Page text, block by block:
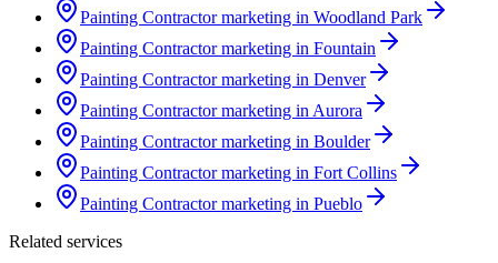
Painting Contractor marketing in Woodland Park
Painting Contractor marketing in Fountain
Painting Contractor marketing in Denver
Painting Contractor marketing in Aurora
Painting Contractor marketing in Boulder
Painting Contractor marketing in Fort Collins
Painting Contractor marketing in Pueblo
Related services